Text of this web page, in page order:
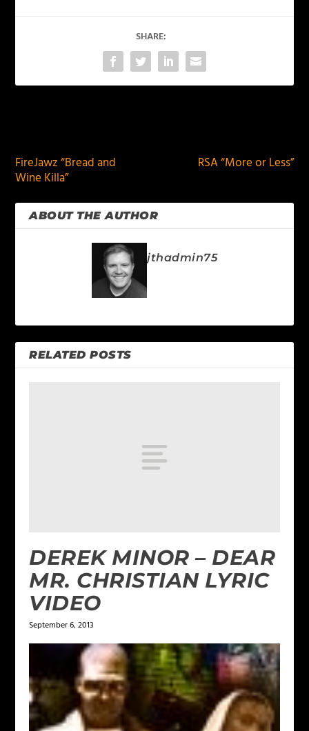
SHARE:
FireJawz “Bread and
Wine Killa”
RSA “More or Less”
ABOUT THE AUTHOR
jthadmin75
RELATED POSTS
DEREK MINOR – DEAR
MR. CHRISTIAN LYRIC
VIDEO
September 6, 2013